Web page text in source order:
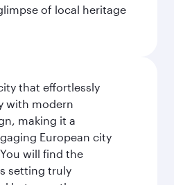
of local heritage
that effortlessly
with modern
making it a
European city
will find the
setting truly